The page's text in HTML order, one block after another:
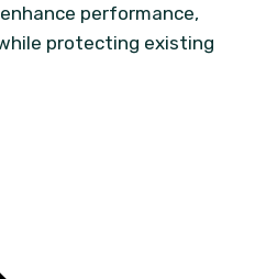
performance,
protecting existing